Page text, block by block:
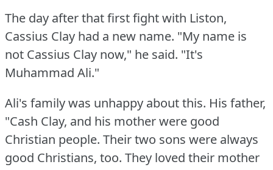
The day after that first fight with Liston,
Cassius Clay had a new name. "My name is
not Cassius Clay now," he said. "It's
Muhammad Ali."
Ali's family was unhappy about this. His father,
"Cash Clay, and his mother were good
Christian people. Their two sons were always
good Christians, too. They loved their mother